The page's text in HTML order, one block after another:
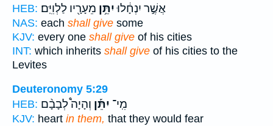
HEB:
אֲשֶׁ֣ר יִנְחָ֔לוּיִתֵּ֥ן מֵעָרָ֖יו לַלְוִיִּֽם׃
NAS: each shall give some
KJV: every one shall give of his cities
INT: which inherits shall give of his cities to the
Levites
Deuteronomy 5:29
HEB:
מִֽי־ יִתֵּ֡ן וְהָיָה֩ לְבָבָ֨ם
KJV: heart in them, that they would fear